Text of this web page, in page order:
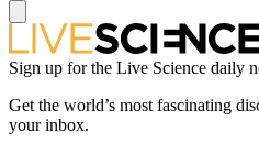
Sign up for the Live Science daily
Get the world’s most fascinating
your inbox.